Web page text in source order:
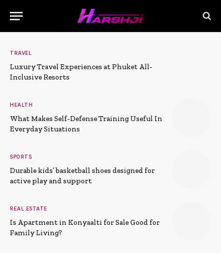
TRAVEL
Luxury Travel Experiences at Phuket All-
Inclusive Resorts
HEALTH
What Makes Self-Defense Training Useful In
Everyday Situations
SPORTS
Durable kids’ basketball shoes designed for
active play and support
REAL ESTATE
Is Apartment in Konyaalti for Sale Good for
Family Living?